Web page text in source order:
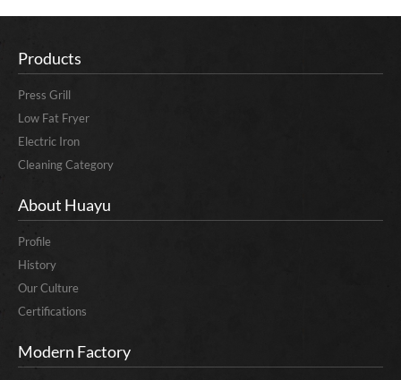
Products
Press Grill
Low Fat Fryer
Electric Iron
Cleaning Category
About Huayu
Profile
History
Our Culture
Certifications
Modern Factory